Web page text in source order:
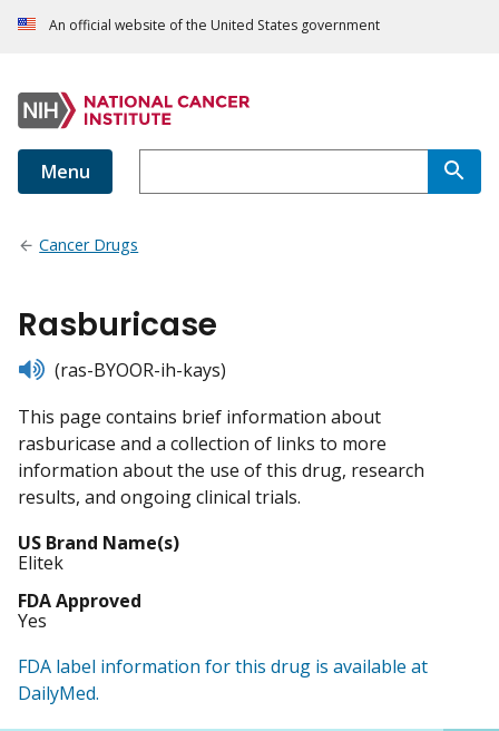
An official website of the United States government
Menu
Cancer Drugs
Rasburicase
listen(ras-BYOOR-ih-kays)
This page contains brief information about
rasburicase and a collection of links to more
information about the use of this drug, research
results, and ongoing clinical trials.
US Brand Name(s)
Elitek
FDA Approved
Yes
FDA label information for this drug is available at
DailyMed.